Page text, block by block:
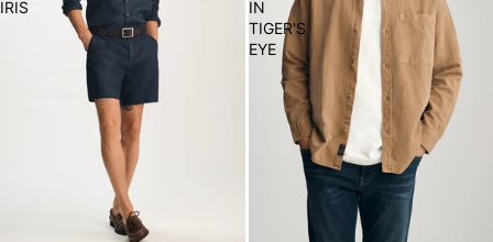
IRIS
IN
TIGER'S
EYE